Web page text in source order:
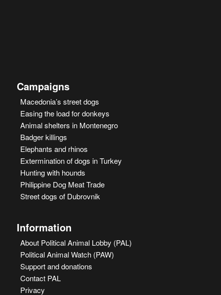
Campaigns
Macedonia’s street dogs
Easing the load for donkeys
Animal shelters in Montenegro
Badger killings
Elephants and rhinos
Extermination of dogs in Turkey
Hunting with hounds
Philippine Dog Meat Trade
Street dogs of Dubrovnik
Information
About Political Animal Lobby (PAL)
Political Animal Watch (PAW)
Support and donations
Contact PAL
Privacy